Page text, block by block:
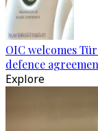
OIC welcomes
defence
Explore